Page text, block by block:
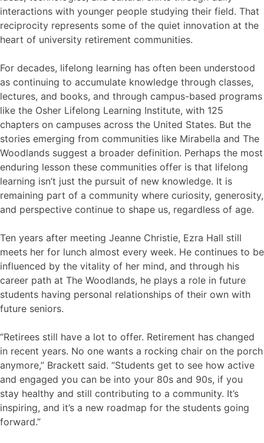
interactions with younger people studying their field. That
reciprocity represents some of the quiet innovation at the
heart of university retirement communities.
For decades, lifelong learning has often been understood
as continuing to accumulate knowledge through classes,
lectures, and books, and through campus-based programs
like the Osher Lifelong Learning Institute, with 125
chapters on campuses across the United States. But the
stories emerging from communities like Mirabella and The
Woodlands suggest a broader definition. Perhaps the most
enduring lesson these communities offer is that lifelong
learning isn’t just the pursuit of new knowledge. It is
remaining part of a community where curiosity, generosity,
and perspective continue to shape us, regardless of age.
Ten years after meeting Jeanne Christie, Ezra Hall still
meets her for lunch almost every week. He continues to be
influenced by the vitality of her mind, and through his
career path at The Woodlands, he plays a role in future
students having personal relationships of their own with
future seniors.
“Retirees still have a lot to offer. Retirement has changed
in recent years. No one wants a rocking chair on the porch
anymore,” Brackett said. “Students get to see how active
and engaged you can be into your 80s and 90s, if you
stay healthy and still contributing to a community. It’s
inspiring, and it’s a new roadmap for the students going
forward.”